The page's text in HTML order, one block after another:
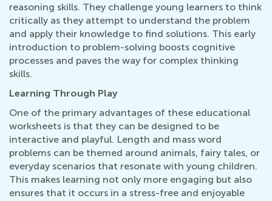
reasoning skills. They challenge young learners to think
critically as they attempt to understand the problem
and apply their knowledge to find solutions. This early
introduction to problem-solving boosts cognitive
processes and paves the way for complex thinking
skills.
Learning Through Play
One of the primary advantages of these educational
worksheets is that they can be designed to be
interactive and playful. Length and mass word
problems can be themed around animals, fairy tales, or
everyday scenarios that resonate with young children.
This makes learning not only more engaging but also
ensures that it occurs in a stress-free and enjoyable